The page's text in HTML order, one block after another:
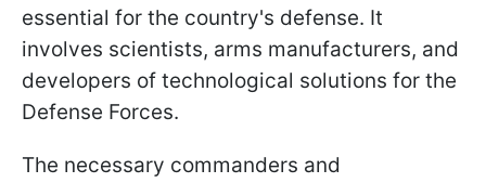
essential for the country's defense. It
involves scientists, arms manufacturers, and
developers of technological solutions for the
Defense Forces.
The necessary commanders and